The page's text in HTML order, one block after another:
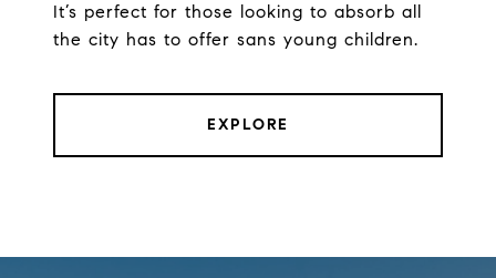
It’s perfect for those looking to absorb all
the city has to offer sans young children.
EXPLORE